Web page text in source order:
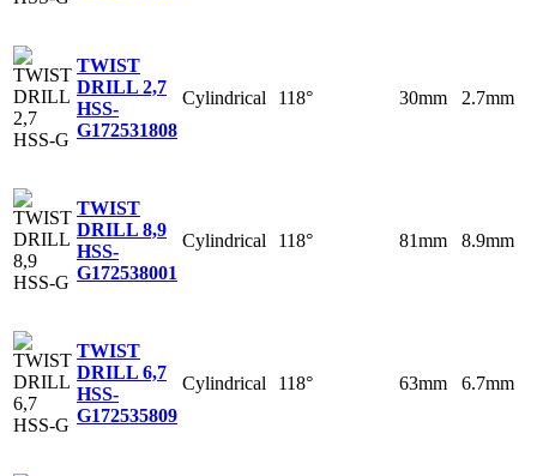
TWIST
DRILL 2,7
HSS-
G172531808
Cylindrical 118° 30mm 2.7mm
TWIST
DRILL 8,9
HSS-
G172538001
Cylindrical 118° 81mm 8.9mm
TWIST
DRILL 6,7
HSS-
G172535809
Cylindrical 118° 63mm 6.7mm